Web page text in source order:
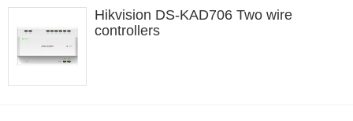
Hikvision DS-KAD706 Two wire
controllers